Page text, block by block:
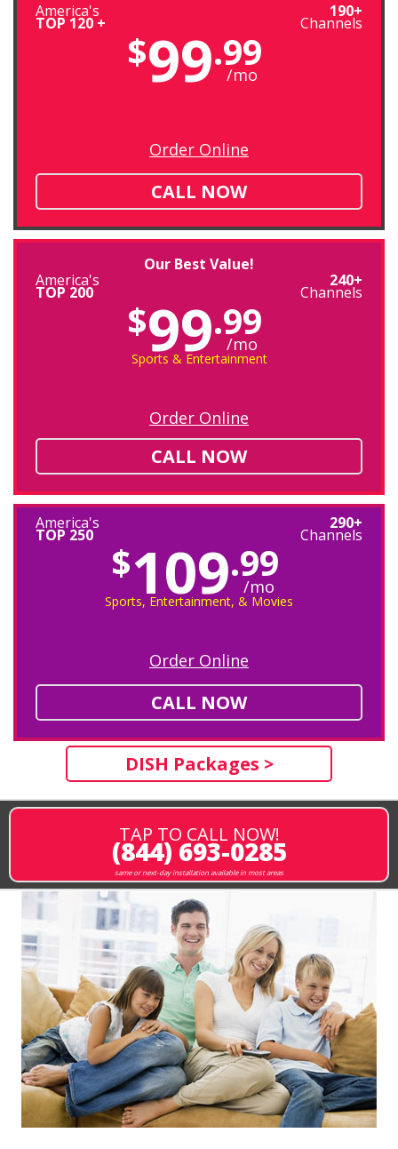
America's
TOP 120 +
190+
Channels
$99.99
/mo
Order Online
CALL NOW
Our Best Value!
America's
TOP 200
240+
Channels
$99.99
/mo
Sports & Entertainment
Order Online
CALL NOW
America's
TOP 250
290+
Channels
$109.99
/mo
Sports, Entertainment, & Movies
Order Online
CALL NOW
DISH Packages >
TAP TO CALL NOW!
(844) 693-0285
same or next-day installation available in most areas